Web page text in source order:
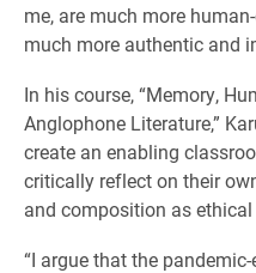
me, are much more
much more authentic and
In his course, “Memory,
Anglophone Literature,”
create an enabling
critically reflect on their
and composition as
“I argue that the